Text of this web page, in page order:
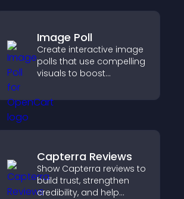
Image Poll
Create interactive image
polls that use compelling
visuals to boost
feedback, and help
visitors vote easily.
Capterra Reviews
Show Capterra reviews to
build trust, strengthen
credibility, and help